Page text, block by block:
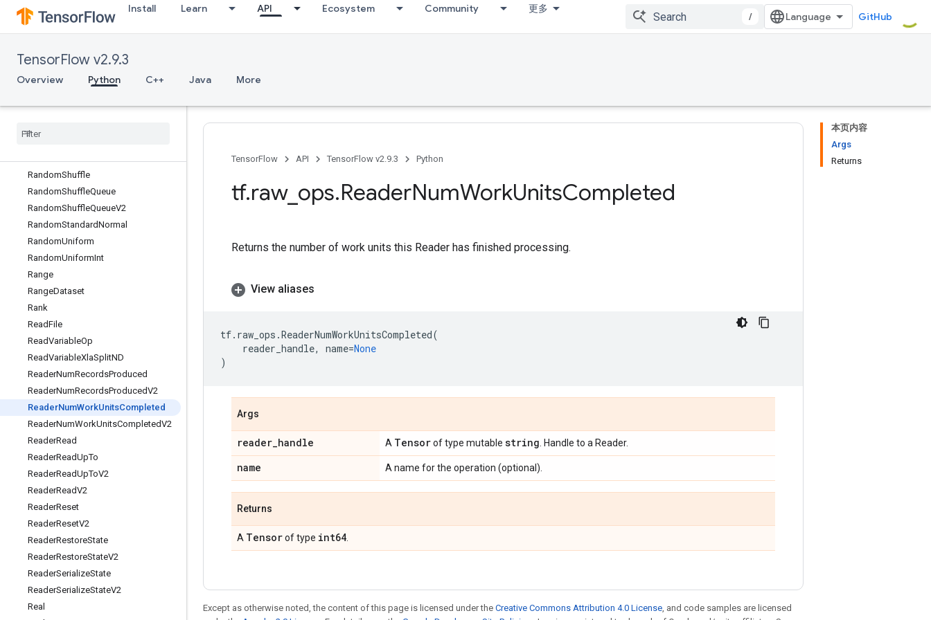
Install Learn API Ecosystem Community 更多
/ GitHub
TensorFlow v2.9.3
Overview Python C++ Java More
RaggedTensorToTensor
RaggedTensorToVariant
RandomCrop
RandomDataset
RandomGammaGrad
RandomShuffle
RandomShuffleQueue
RandomShuffleQueueV2
RandomStandardNormal
RandomUniform
RandomUniformInt
Range
RangeDataset
Rank
ReadFile
ReadVariableOp
ReadVariableXlaSplitND
ReaderNumRecordsProduced
ReaderNumRecordsProducedV2
ReaderNumWorkUnitsCompleted
ReaderNumWorkUnitsCompletedV2
ReaderRead
ReaderReadUpTo
ReaderReadUpToV2
ReaderReadV2
ReaderReset
ReaderResetV2
ReaderRestoreState
ReaderRestoreStateV2
ReaderSerializeState
ReaderSerializeStateV2
Real
本页内容
Args
Returns
TensorFlow API TensorFlow v2.9.3 Python
tf.raw_ ops.ReaderNumWorkUnitsCompleted
Returns the number of work units this Reader has finished processing.
View aliases
tf. raw_ops .ReaderNumWorkUnitsCompleted(
reader_handle, name=None
)
Args
reader_handle A Tensorof type mutable string . Handle to a Reader.
name A name for the operation (optional).
Returns
A Tensorof type int64
Except as otherwise noted, the content of this page is licensed under the Creative Commons Attribution 4.0 License, and code samples are licensed